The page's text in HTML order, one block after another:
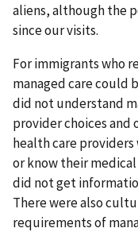
aliens, although the
since our visits.
For immigrants who
managed care could
did not understand
provider choices and
health care
or know their
did not get
There were also
requirements of